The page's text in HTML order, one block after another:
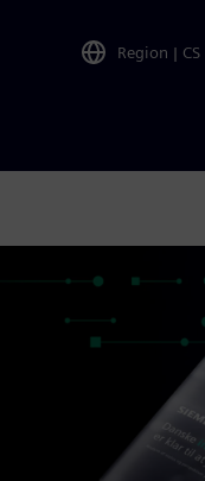
Region | CS